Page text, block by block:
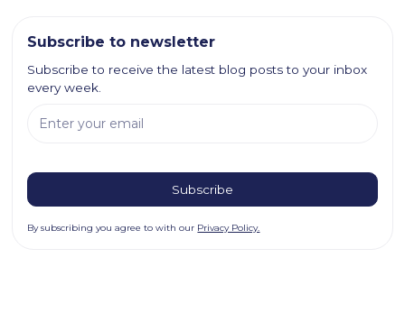
Subscribe to newsletter
Subscribe to receive the latest blog posts to your inbox
every week.
By subscribing you agree to with our Privacy Policy.